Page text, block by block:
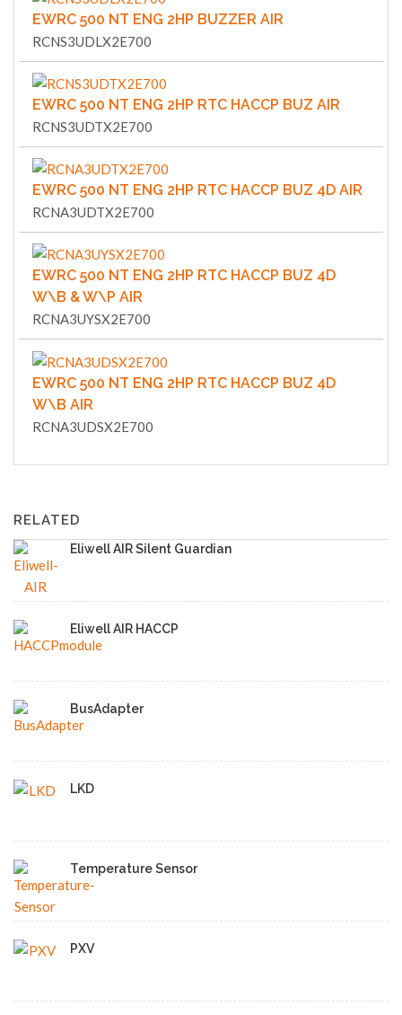
EWRC 500 NT ENG 2HP BUZZER AIR
RCNS3UDLX2E700
EWRC 500 NT ENG 2HP RTC HACCP BUZ AIR
RCNS3UDTX2E700
EWRC 500 NT ENG 2HP RTC HACCP BUZ 4D AIR
RCNA3UDTX2E700
EWRC 500 NT ENG 2HP RTC HACCP BUZ 4D
W\B & W\P AIR
RCNA3UYSX2E700
EWRC 500 NT ENG 2HP RTC HACCP BUZ 4D
W\B AIR
RCNA3UDSX2E700
RELATED
Eliwell AIR Silent Guardian
Eliwell AIR HACCP
BusAdapter
LKD
Temperature Sensor
PXV